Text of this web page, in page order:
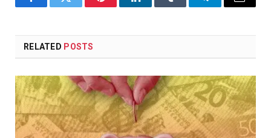
FacebookTwitter PinterestLinkedInTumblr TelegramEmail
RELATED POSTS